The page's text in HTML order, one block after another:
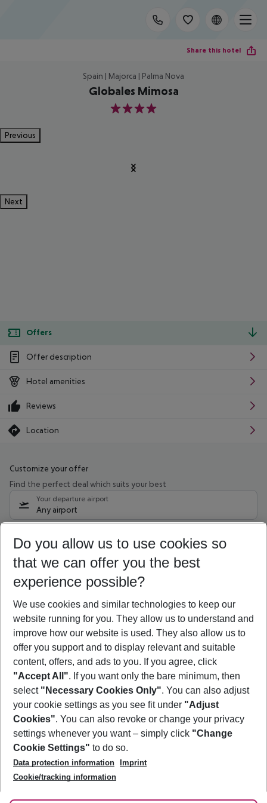
Share this hotel
Spain | Majorca | Palma Nova
Globales Mimosa
4
Previous
Next
Offers
Offer description
Hotel amenities
Reviews
Location
Customize your offer
Find the perfect deal which suits your best
Your departure airport
Any airport
10/08/26 –08/08/27 5-8 nights
Who will travel
2 adults No children
Show more filter
Footer
Footer navigation
About Us
Best Price Guarantee
Change Cookie Settings
Cookie Policy
Facts
Service & Help
Accessible Travel
Check-in
Follow Us
Do you allow us to use cookies so
that we can offer you the best
experience possible?
We use cookies and similar technologies to keep our
website running for you. They allow us to understand and
improve how our website is used. They also allow us to
offer you support and to display relevant and suitable
content, offers, and ads to you. If you agree, click
"Accept All". If you want only the bare minimum, then
select "Necessary Cookies Only". You can also adjust
your cookie settings as you see fit under "Adjust
Cookies". You can also revoke or change your privacy
settings whenever you want – simply click "Change
Cookie Settings" to do so.
Data protection information
Imprint
Cookie/tracking information